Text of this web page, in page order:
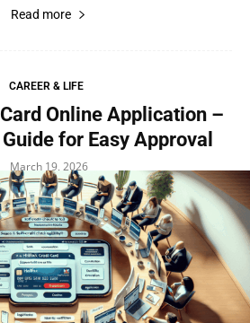
Read more
CAREER & LIFE
Online Application –
for Easy Approval
March 19, 2026